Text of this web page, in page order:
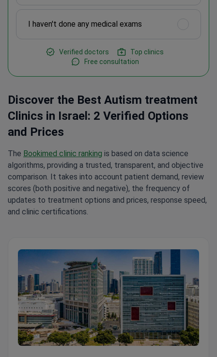
I haven't done any medical exams
Verified doctors
Top clinics
Free consultation
Discover the Best Autism treatment
Clinics in Israel: 2 Verified Options
and Prices
The Bookimed clinic ranking is based on data science
algorithms, providing a trusted, transparent, and objective
comparison. It takes into account patient demand, review
scores (both positive and negative), the frequency of
updates to treatment options and prices, response speed,
and clinic certifications.